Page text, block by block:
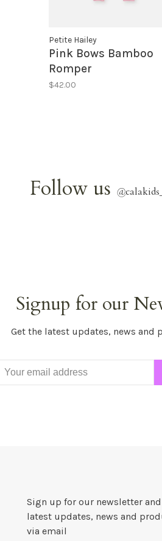
Petite Hailey
Pink Bows Bamboo
Romper
$42.00
Follow us @
Signup for our
Get the latest updates, news and
Sign up for our newsletter
latest updates, news and
via email